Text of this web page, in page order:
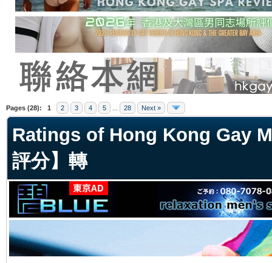
Pages (28): 1 2 3 4 5 28 Next »
Ratings of Hong Kong Gay
評分】轉